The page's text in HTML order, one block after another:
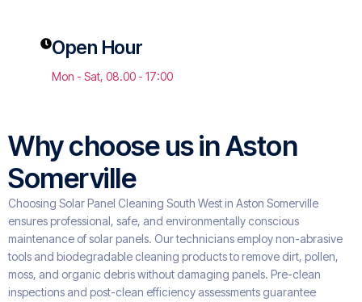
Open Hour
Mon - Sat, 08.00 - 17:00
Why choose us in Aston
Somerville
Choosing Solar Panel Cleaning South West in Aston Somerville
ensures professional, safe, and environmentally conscious
maintenance of solar panels. Our technicians employ non-abrasive
tools and biodegradable cleaning products to remove dirt, pollen,
moss, and organic debris without damaging panels. Pre-clean
inspections and post-clean efficiency assessments guarantee